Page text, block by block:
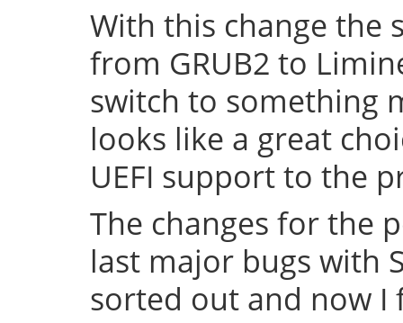
With this change the
from GRUB2 to
switch to something
looks like a great
UEFI support to the
The changes for the
last major bugs with
sorted out and now